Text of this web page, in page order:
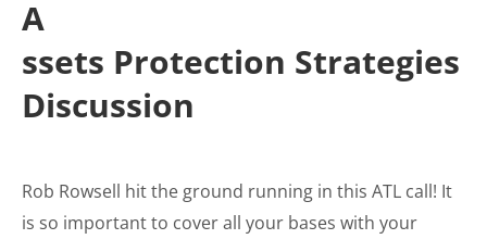
A
ssets Protection Strategies
Discussion
Rob Rowsell hit the ground running in this ATL call! It
is so important to cover all your bases with your